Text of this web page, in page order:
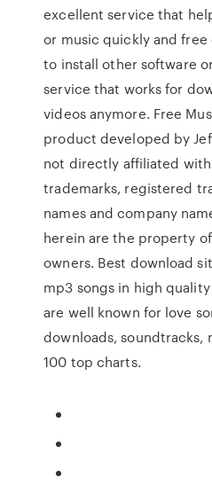
excellent service that
or music quickly and
to install other software
service that works for
videos anymore. Free
product developed by
not directly affiliated with
trademarks, registered
names and company
herein are the property
owners. Best download
mp3 songs in high
are well known for love
downloads, soundtracks,
100 top charts.